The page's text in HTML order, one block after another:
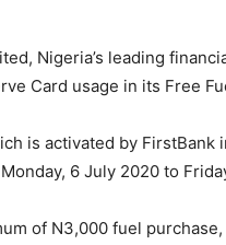
Nigeria’s leading
Card usage in its Free
is activated by
6 July 2020 to
of N3,000 fuel